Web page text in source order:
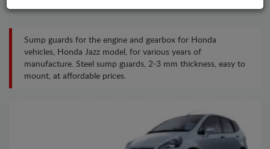
Sump guards for the engine and gearbox for Honda
vehicles, Honda Jazz model, for various years of
manufacture. Steel sump guards, 2-3 mm thickness, easy to
mount, at affordable prices.